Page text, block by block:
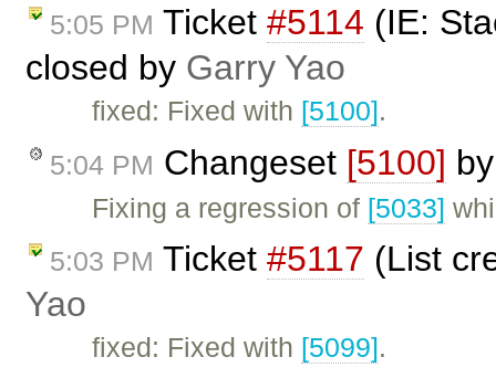
5:05 PM Ticket #5114 (IE:
closed by Garry Yao
fixed: Fixed with [5100].
5:04 PM Changeset [5100]
Fixing a regression of [5033]
5:03 PM Ticket #5117 (List
Yao
fixed: Fixed with [5099].